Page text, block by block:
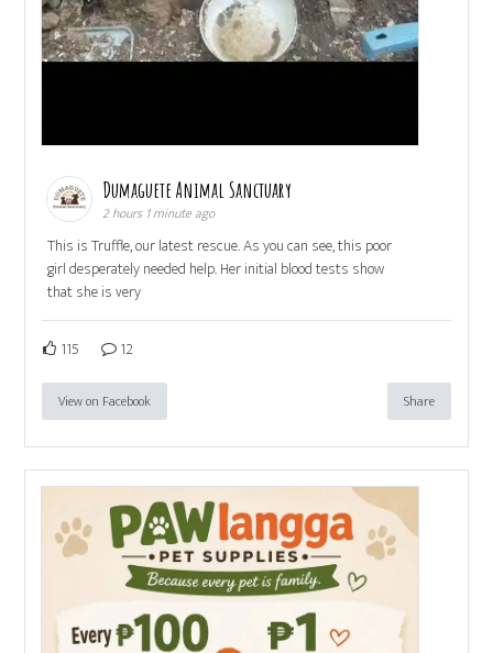
Dumaguete Animal Sanctuary
2 hours 1 minute ago
This is Truffle, our latest rescue. As you can see, this poor
girl desperately needed help. Her initial blood tests show
that she is very
115 12
View on Facebook Share